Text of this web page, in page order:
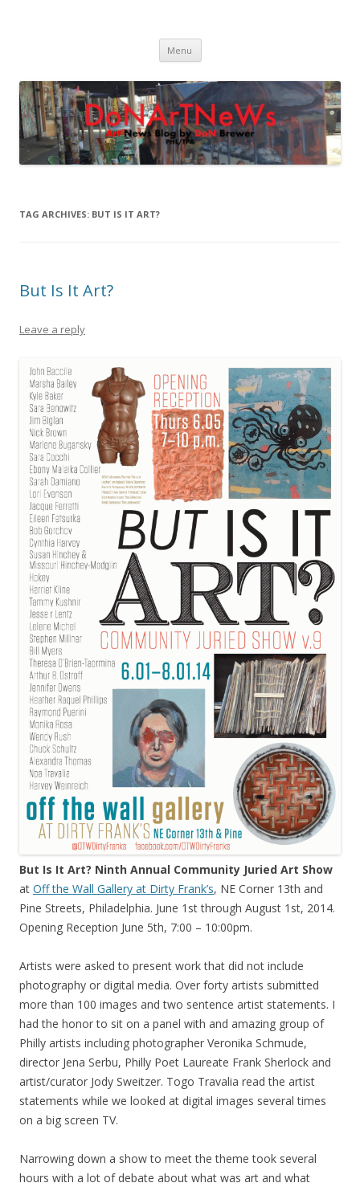
Menu Skip
content
TAG ARCHIVES: BUT IS IT ART?
But Is It Art?
Leave a reply
But Is It Art? Ninth Annual Community Juried Art Show
at Off the Wall Gallery at Dirty Frank’s, NE Corner 13th and
Pine Streets, Philadelphia. June 1st through August 1st, 2014.
Opening Reception June 5th, 7:00 – 10:00pm.
Artists were asked to present work that did not include
photography or digital media. Over forty artists submitted
more than 100 images and two sentence artist statements. I
had the honor to sit on a panel with and amazing group of
Philly artists including photographer Veronika Schmude,
director Jena Serbu, Philly Poet Laureate Frank Sherlock and
artist/curator Jody Sweitzer. Togo Travalia read the artist
statements while we looked at digital images several times
on a big screen TV.
Narrowing down a show to meet the theme took several
hours with a lot of debate about what was art and what